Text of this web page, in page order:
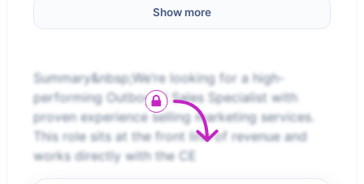
Show more
Summary&nbsp;We’re looking for a high-
performing Outbound Sales Specialist with
proven experience selling marketing services.
This role sits at the front line of revenue and
works directly with the CE